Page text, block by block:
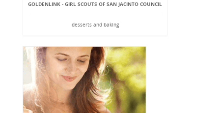
GOLDENLINK - GIRL SCOUTS OF SAN JACINTO COUNCIL
desserts and baking